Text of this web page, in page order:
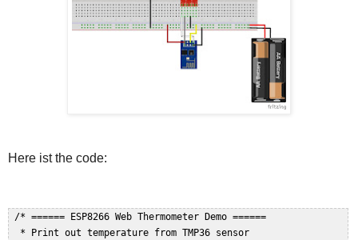
Here ist the code:
/* ====== ESP8266 Web Thermometer Demo ======
  * Print out temperature from TMP36 sensor